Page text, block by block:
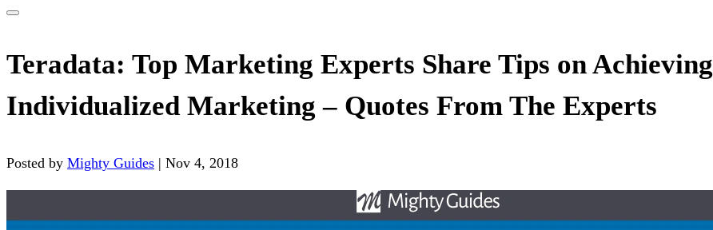
Teradata: Top Marketing Experts Share Tips on Achieving
Individualized Marketing – Quotes From The Experts
Posted by Mighty Guides | Nov 4, 2018